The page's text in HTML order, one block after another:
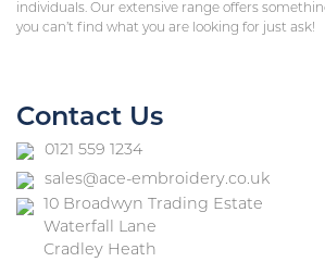
individuals. Our extensive range offers
you can’t find what you are looking for just ask!
Contact Us
0121 559 1234
sales@ace-embroidery.co.uk
10 Broadwyn Trading Estate
Waterfall Lane
Cradley Heath